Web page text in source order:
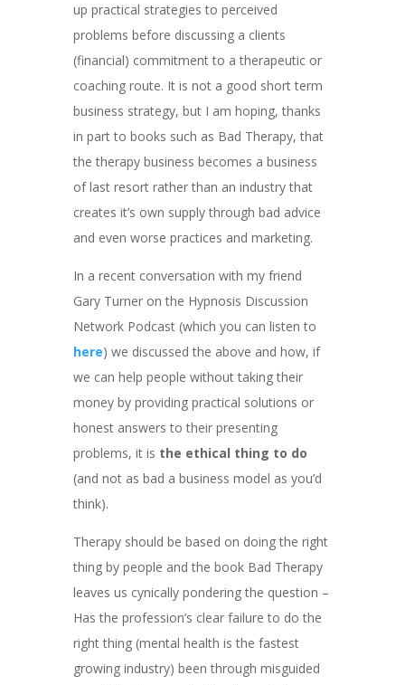
up practical strategies to perceived
problems before discussing a clients
(financial) commitment to a therapeutic or
coaching route. It is not a good short term
business strategy, but I am hoping, thanks
in part to books such as Bad Therapy, that
the therapy business becomes a business
of last resort rather than an industry that
creates it’s own supply through bad advice
and even worse practices and marketing.
In a recent conversation with my friend
Gary Turner on the Hypnosis Discussion
Network Podcast (which you can listen to
here) we discussed the above and how, if
we can help people without taking their
money by providing practical solutions or
honest answers to their presenting
problems, it is the ethical thing to do
(and not as bad a business model as you’d
think).
Therapy should be based on doing the right
thing by people and the book Bad Therapy
leaves us cynically pondering the question –
Has the profession’s clear failure to do the
right thing (mental health is the fastest
growing industry) been through misguided